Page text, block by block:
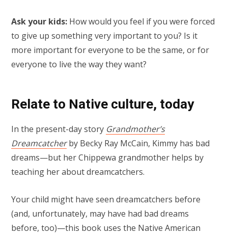
Ask your kids: How would you feel if you were forced
to give up something very important to you? Is it
more important for everyone to be the same, or for
everyone to live the way they want?
Relate to Native culture, today
In the present-day story Grandmother’s
Dreamcatcher by Becky Ray McCain, Kimmy has bad
dreams—but her Chippewa grandmother helps by
teaching her about dreamcatchers.
Your child might have seen dreamcatchers before
(and, unfortunately, may have had bad dreams
before, too)—this book uses the Native American